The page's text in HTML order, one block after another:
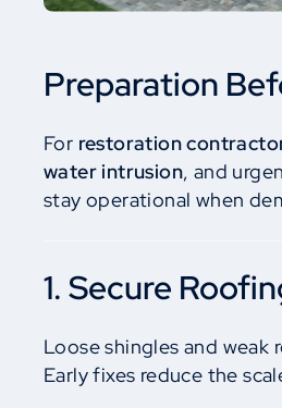
Preparation
For restoration
water intrusion, and
stay operational when
1. Secure
Loose shingles and weak
Early fixes reduce the